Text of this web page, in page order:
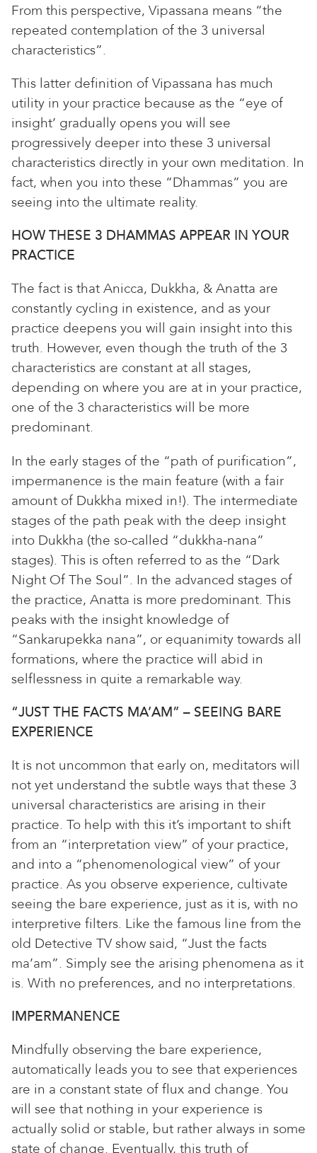
From this perspective, Vipassana means “the
repeated contemplation of the 3 universal
characteristics”.
This latter definition of Vipassana has much
utility in your practice because as the “eye of
insight’ gradually opens you will see
progressively deeper into these 3 universal
characteristics directly in your own meditation. In
fact, when you into these “Dhammas” you are
seeing into the ultimate reality.
HOW THESE 3 DHAMMAS APPEAR IN YOUR
PRACTICE
The fact is that Anicca, Dukkha, & Anatta are
constantly cycling in existence, and as your
practice deepens you will gain insight into this
truth. However, even though the truth of the 3
characteristics are constant at all stages,
depending on where you are at in your practice,
one of the 3 characteristics will be more
predominant.
In the early stages of the “path of purification”,
impermanence is the main feature (with a fair
amount of Dukkha mixed in!). The intermediate
stages of the path peak with the deep insight
into Dukkha (the so-called “dukkha-nana”
stages). This is often referred to as the “Dark
Night Of The Soul”. In the advanced stages of
the practice, Anatta is more predominant. This
peaks with the insight knowledge of
“Sankarupekka nana”, or equanimity towards all
formations, where the practice will abid in
selflessness in quite a remarkable way.
“JUST THE FACTS MA’AM” – SEEING BARE
EXPERIENCE
It is not uncommon that early on, meditators will
not yet understand the subtle ways that these 3
universal characteristics are arising in their
practice. To help with this it’s important to shift
from an “interpretation view” of your practice,
and into a “phenomenological view” of your
practice. As you observe experience, cultivate
seeing the bare experience, just as it is, with no
interpretive filters. Like the famous line from the
old Detective TV show said, “Just the facts
ma’am”. Simply see the arising phenomena as it
is. With no preferences, and no interpretations.
IMPERMANENCE
Mindfully observing the bare experience,
automatically leads you to see that experiences
are in a constant state of flux and change. You
will see that nothing in your experience is
actually solid or stable, but rather always in some
state of change. Eventually, this truth of